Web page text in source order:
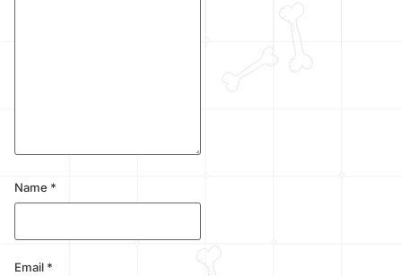
Name *
Email *